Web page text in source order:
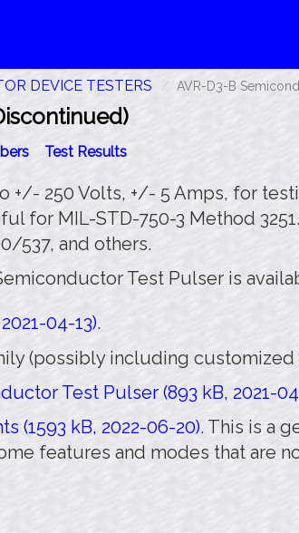
DEVICE TESTERS AVR-D3-B
Test Results
+/- 250 Volts, +/- 5 Amps, for
for MIL-STD-750-3 Method
537, and others.
Test Pulser is
04-13).
(possibly including
Test Pulser (893 kB, 2021-
(1593 kB, 2022-06-20). This is a
features and modes that are